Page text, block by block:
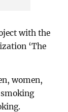
with the
‘The
women,